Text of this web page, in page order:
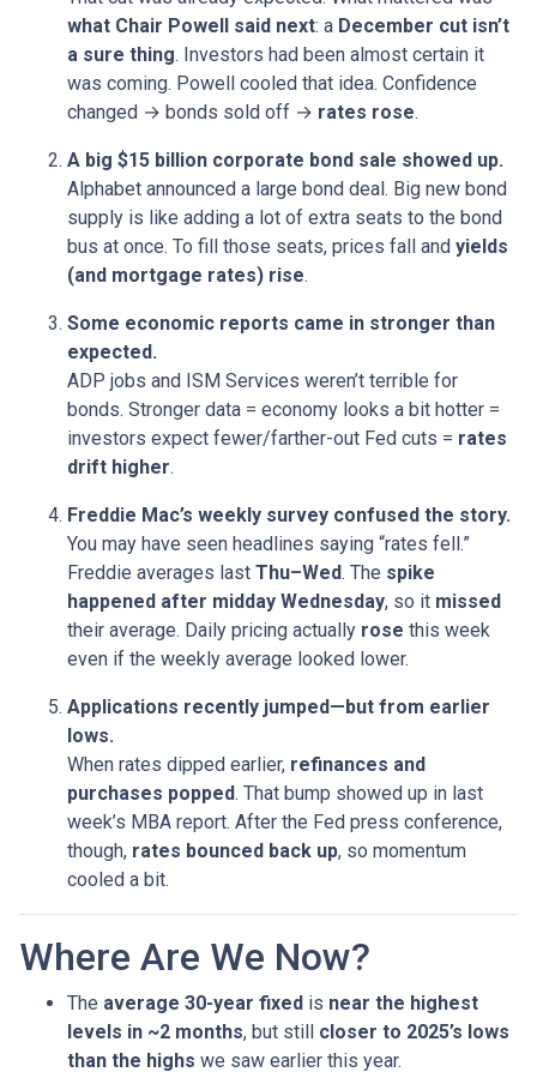
what Chair Powell said next: a December cut isn’t
a sure thing. Investors had been almost certain it
was coming. Powell cooled that idea. Confidence
changed → bonds sold off → rates rose.
A big $15 billion corporate bond sale showed up.
Alphabet announced a large bond deal. Big new bond
supply is like adding a lot of extra seats to the bond
bus at once. To fill those seats, prices fall and yields
(and mortgage rates) rise.
Some economic reports came in stronger than
expected.
ADP jobs and ISM Services weren’t terrible for
bonds. Stronger data = economy looks a bit hotter =
investors expect fewer/farther-out Fed cuts = rates
drift higher.
Freddie Mac’s weekly survey confused the story.
You may have seen headlines saying “rates fell.”
Freddie averages last Thu–Wed. The spike
happened after midday Wednesday, so it missed
their average. Daily pricing actually rose this week
even if the weekly average looked lower.
Applications recently jumped—but from earlier
lows.
When rates dipped earlier, refinances and
purchases popped. That bump showed up in last
week’s MBA report. After the Fed press conference,
though, rates bounced back up, so momentum
cooled a bit.
Where Are We Now?
The average 30-year fixed is near the highest
levels in ~2 months, but still closer to 2025’s lows
than the highs we saw earlier this year.